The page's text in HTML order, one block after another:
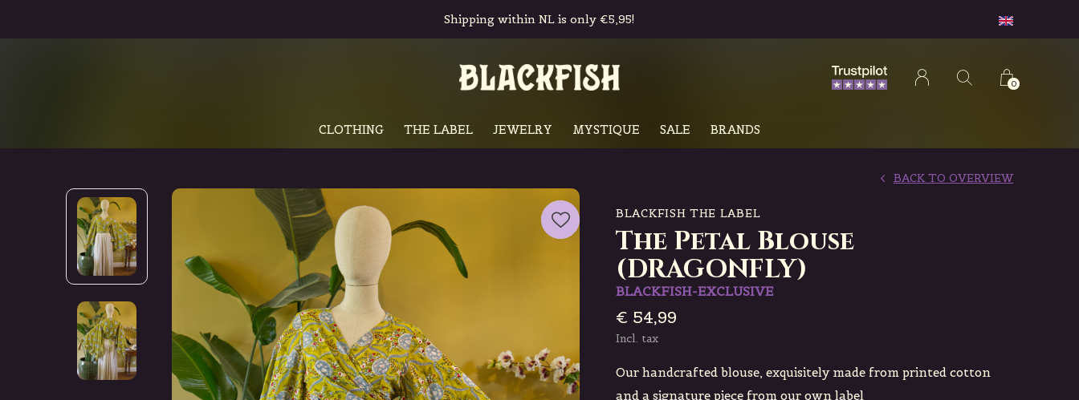
CLOTHING THE LABEL JEWELRY MYSTIQUE SALE BRANDS
0
Shipping within NL is only €5,95!
BLACKFISH THE LABEL
The Petal Blouse
(DRAGONFLY)
BLACKFISH-EXCLUSIVE
BACK TO OVERVIEW
€ 54,99
Incl. tax
Our handcrafted blouse, exquisitely made from printed cotton
and a signature piece from our own label